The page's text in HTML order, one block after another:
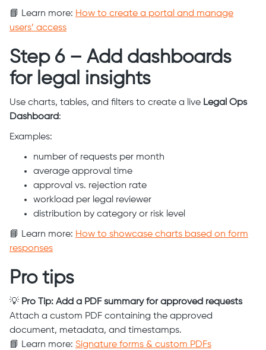
📘 Learn more: How to create a portal and manage
users’ access
Step 6 – Add dashboards
for legal insights
Use charts, tables, and filters to create a live Legal Ops
Dashboard:
Examples:
number of requests per month
average approval time
approval vs. rejection rate
workload per legal reviewer
distribution by category or risk level
📘 Learn more: How to showcase charts based on form
responses
Pro tips
💡 Pro Tip: Add a PDF summary for approved requests
Attach a custom PDF containing the approved
document, metadata, and timestamps.
📘 Learn more: Signature forms & custom PDFs